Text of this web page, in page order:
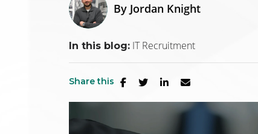
By Jordan Knight
In this blog: IT Recruitment
Share this